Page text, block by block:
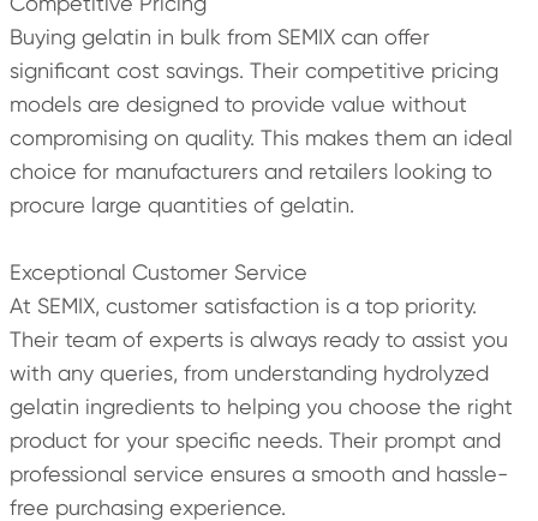
Buying gelatin in bulk from SEMIX can offer
significant cost savings. Their competitive pricing
models are designed to provide value without
compromising on quality. This makes them an ideal
choice for manufacturers and retailers looking to
procure large quantities of gelatin.
Exceptional Customer Service
At SEMIX, customer satisfaction is a top priority.
Their team of experts is always ready to assist you
with any queries, from understanding hydrolyzed
gelatin ingredients to helping you choose the right
product for your specific needs. Their prompt and
professional service ensures a smooth and hassle-
free purchasing experience.